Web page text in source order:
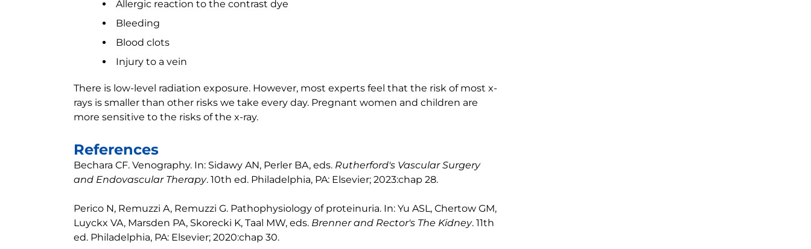
Allergic reaction to the contrast dye
Bleeding
Blood clots
Injury to a vein
There is low-level radiation exposure. However, most experts feel that the risk of most x-
rays is smaller than other risks we take every day. Pregnant women and children are
more sensitive to the risks of the x-ray.
References
Bechara CF. Venography. In: Sidawy AN, Perler BA, eds. Rutherford's Vascular Surgery
and Endovascular Therapy. 10th ed. Philadelphia, PA: Elsevier; 2023:chap 28.
Perico N, Remuzzi A, Remuzzi G. Pathophysiology of proteinuria. In: Yu ASL, Chertow GM,
Luyckx VA, Marsden PA, Skorecki K, Taal MW, eds. Brenner and Rector's The Kidney. 11th
ed. Philadelphia, PA: Elsevier; 2020:chap 30.